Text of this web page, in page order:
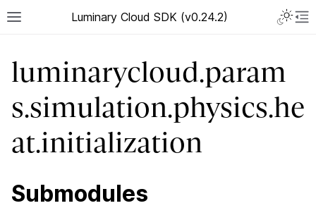
Luminary Cloud SDK (v0.24.2)
luminarycloud.param
s.simulation.physics.he
at.initialization
Submodules